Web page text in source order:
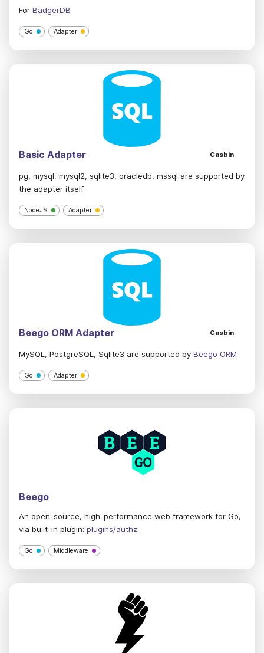
For BadgerDB
Go Adapter
Basic Adapter Casbin
pg, mysql, mysql2, sqlite3, oracledb, mssql are supported by
the adapter itself
NodeJS Adapter
Beego ORM Adapter Casbin
MySQL, PostgreSQL, Sqlite3 are supported by Beego ORM
Go Adapter
Beego
An open-source, high-performance web framework for Go,
via built-in plugin: plugins/authz
Go Middleware